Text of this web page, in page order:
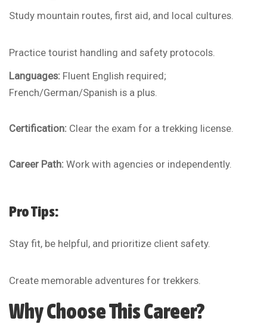
Study mountain routes, first aid, and local cultures.
Practice tourist handling and safety protocols.
Languages: Fluent English required;
French/German/Spanish is a plus.
Certification: Clear the exam for a trekking license.
Career Path: Work with agencies or independently.
Pro Tips:
Stay fit, be helpful, and prioritize client safety.
Create memorable adventures for trekkers.
Why Choose This Career?